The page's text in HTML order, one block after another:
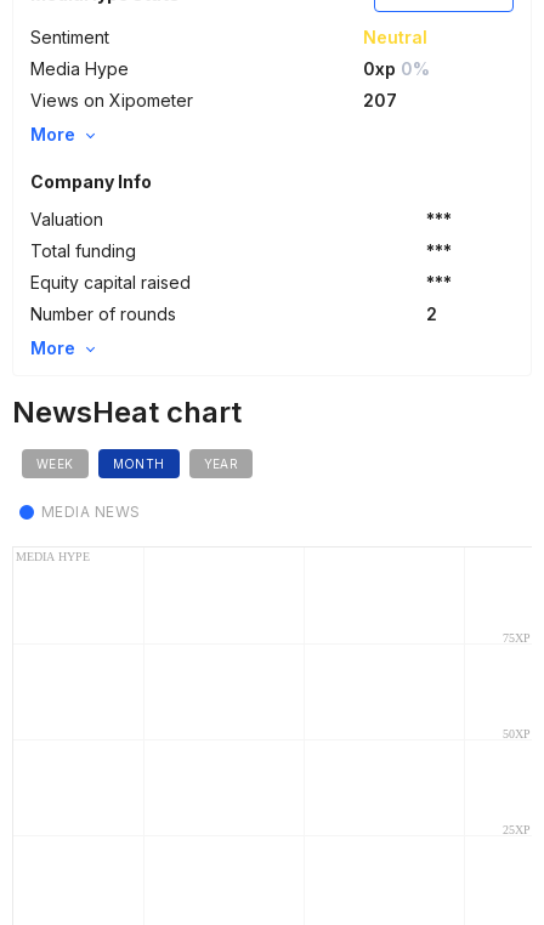
Sentiment
Neutral
Media Hype
0xp 0%
Views on Xipometer
207
More
Company Info
Valuation
***
Total funding
***
Equity capital raised
***
Number of rounds
2
More
NewsHeat chart
WEEK MONTH YEAR
MEDIA NEWS